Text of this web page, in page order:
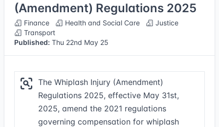
(Amendment) Regulations 2025
Finance Health and Social Care
Justice
Transport
Published: Thu 22nd May 25
The Whiplash Injury (Amendment)
Regulations 2025, effective May 31st,
2025, amend the 2021 regulations
governing compensation for whiplash